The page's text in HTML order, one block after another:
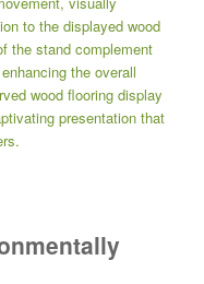
to the displayed wood
the stand complement
the overall
wood flooring display
presentation that